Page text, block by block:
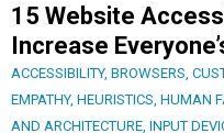
15 Website
Increase
ACCESSIBILITY, BROWSERS
EMPATHY, HEURISTICS HUMAN
AND ARCHITECTURE INPUT